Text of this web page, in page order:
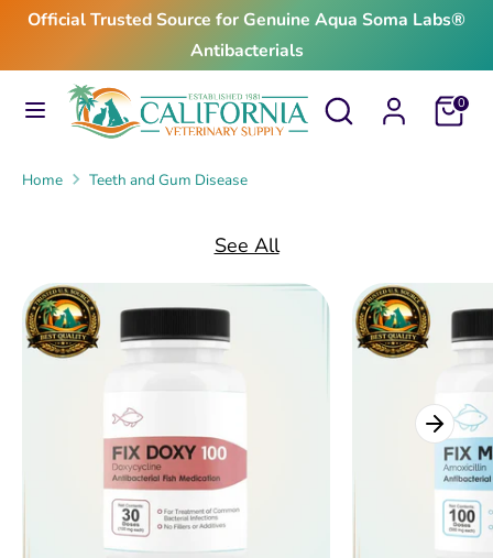
Skip
content
Official Trusted Source for Genuine Aqua Soma Labs®
Antibacterials
Search
Search
our
Cart0
SearchSearch
our
Home Teeth and Gum Disease
See All